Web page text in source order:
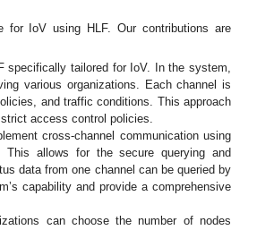
for IoV using HLF. Our contributions are
specifically tailored for IoV. In the system,
various organizations. Each channel is
and traffic conditions. This approach
access control policies.
cross-channel communication using
allows for the secure querying and
data from one channel can be queried by
capability and provide a comprehensive
can choose the number of nodes